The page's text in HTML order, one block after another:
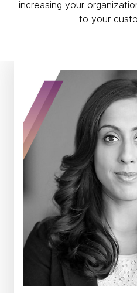
increasing your
to your